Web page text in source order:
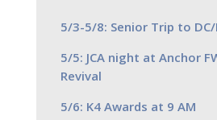
5/3-5/8: Senior Trip to DC/
5/5: JCA night at Anchor
Revival
5/6: K4 Awards at 9 AM